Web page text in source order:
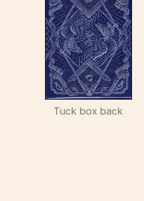
Tuck box back